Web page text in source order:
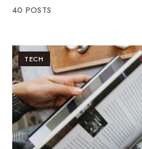
40 POSTS
TECH